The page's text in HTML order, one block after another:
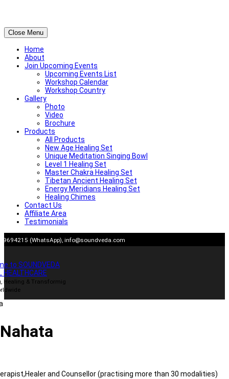
Close Menu
Home
About
Join Upcoming Events
Upcoming Events List
Workshop Calendar
Workshop Country
Gallery
Photo
Video
Brochure
Products
All Products
New Age Healing Set
Unique Meditation Singing Bowl
Level 1 Healing Set
Master Chakra Healing Set
Tibetan Ancient Healing Set
Energy Meridians Healing Set
Healing Chimes
Contact Us
Affiliate Area
Testimonials
Skip
to
(WhatsApp), info@soundveda.com
to SOUNDVEDA
HEALTHCARE
Healing & Transformig
and Counsellor (practising more than 30 modalities)